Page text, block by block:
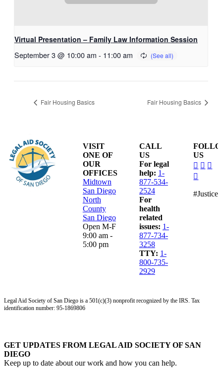
Virtual Presentation – Family Law Information Session
September 3 @ 10:00 am - 11:00 am
Fair Housing Basics Fair Housing Basics
VISIT
ONE OF
OUR
OFFICES
Midtown
San Diego
North
County
San Diego
Open M-F
9:00 am -
5:00 pm
CALL
US
For legal
help: 1-
877-534-
2524
For
health
related
issues: 1-
877-734-
3258
TTY: 1-
800-735-
2929
US
alt
Legal Aid Society of San Diego is a 501(c)(3) nonprofit recognized by the IRS. Tax
identification number: 95-1869806
GET UPDATES FROM LEGAL AID SOCIETY OF SAN
DIEGO
Keep up to date about our work and how you can help.